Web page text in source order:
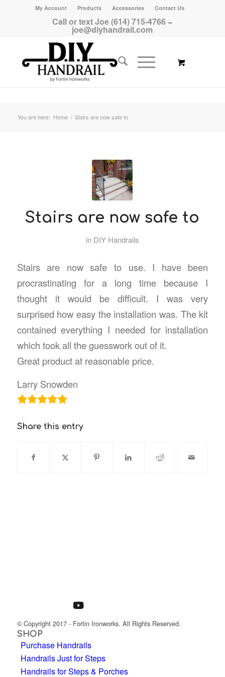
My Account Products Accessories Contact Us
Call or text Joe (614) 715-4766 ~
joe@diyhandrail.com
You are here: Home / Stairs are now safe to
Stairs are now safe to
in DIY Handrails
Stairs are now safe to use. I have been
procrastinating for a long time because I
thought it would be difficult. I was very
surprised how easy the installation was. The kit
contained everything I needed for installation
which took all the guesswork out of it.
Great product at reasonable price.
Larry Snowden
Share this entry
© Copyright 2017 - Fortin Ironworks. All Rights Reserved.
SHOP
Purchase Handrails
Handrails Just for Steps
Handrails for Steps & Porches